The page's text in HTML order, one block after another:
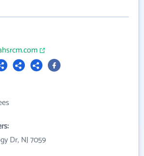
Dr, NJ 7059